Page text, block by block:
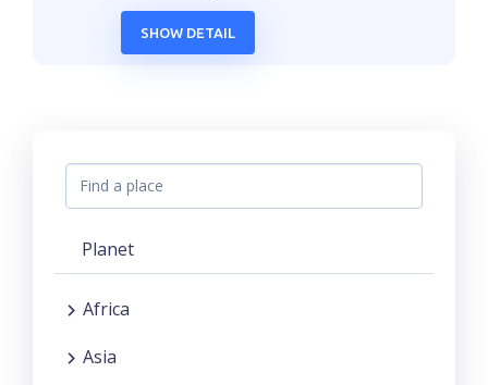
SHOW DETAIL
Planet
Africa
Asia